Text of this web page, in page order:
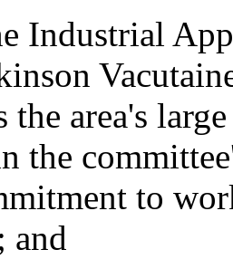
Industrial
the area's
the
to
and